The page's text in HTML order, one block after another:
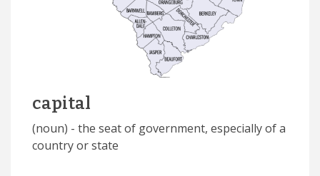
capital
(noun) - the seat of government, especially of a
country or state